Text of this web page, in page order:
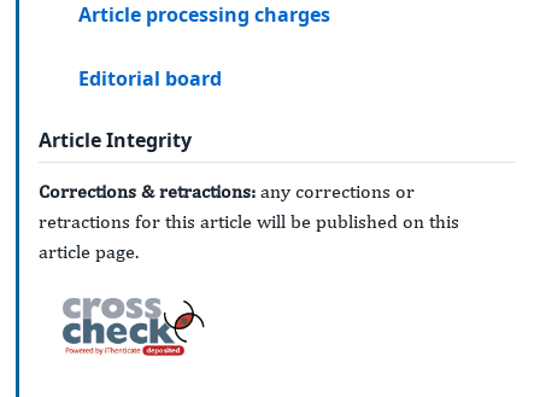
Article processing charges
Editorial board
Article Integrity
Corrections & retractions: any corrections or
retractions for this article will be published on this
article page.